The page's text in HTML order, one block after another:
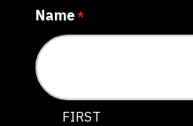
Name*
FIRST